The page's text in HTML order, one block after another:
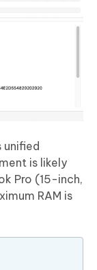
unified
is likely
Pro (15-inch,
RAM is